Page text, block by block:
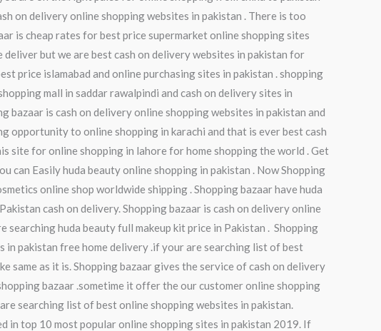
on delivery online shopping websites in pakistan . There is too
is cheap rates for best price supermarket online shopping sites
but we are best cash on delivery websites in pakistan for
price islamabad and online purchasing sites in pakistan . shopping
mall in saddar rawalpindi and cash on delivery sites in
is cash on delivery online shopping websites in pakistan and
opportunity to online shopping in karachi and that is ever best cash
site for online shopping in lahore for home shopping the world . Get
Easily huda beauty online shopping in pakistan . Now Shopping
online shop worldwide shipping . Shopping bazaar have huda
cash on delivery. Shopping bazaar is cash on delivery online
huda beauty full makeup kit price in Pakistan . Shopping
in pakistan free home delivery .if your are searching list of best
same as it is. Shopping bazaar gives the service of cash on delivery
bazaar .sometime it offer the our customer online shopping
searching list of best online shopping websites in pakistan.
in top 10 most popular online shopping sites in pakistan 2019. If